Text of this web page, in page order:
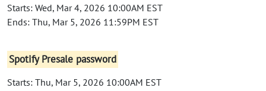
Starts: Wed, Mar 4, 2026 10:00AM EST
Ends: Thu, Mar 5, 2026 11:59PM EST
Spotify Presale password
Starts: Thu, Mar 5, 2026 10:00AM EST